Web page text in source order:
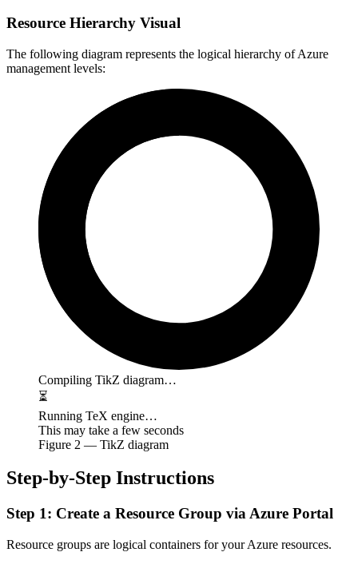
Resource Hierarchy Visual
The following diagram represents the logical hierarchy of Azure
management levels:
Compiling TikZ diagram…
⏳
Running TeX engine…
This may take a few seconds
Figure 2 — TikZ diagram
Step-by-Step Instructions
Step 1: Create a Resource Group via Azure Portal
Resource groups are logical containers for your Azure resources.